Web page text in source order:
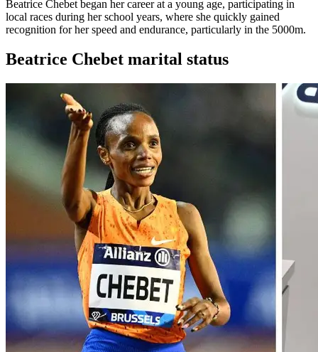
Beatrice Chebet began her career at a young age, participating in
local races during her school years, where she quickly gained
recognition for her speed and endurance, particularly in the 5000m.
Beatrice Chebet marital status